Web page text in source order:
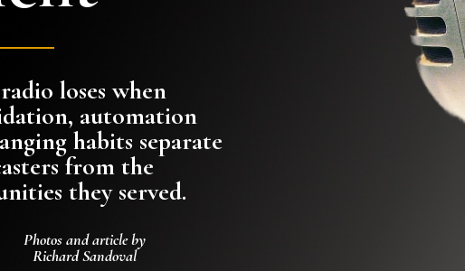
loses when
automation
habits separate
from the
they served.
Photos and article by
Richard Sandoval